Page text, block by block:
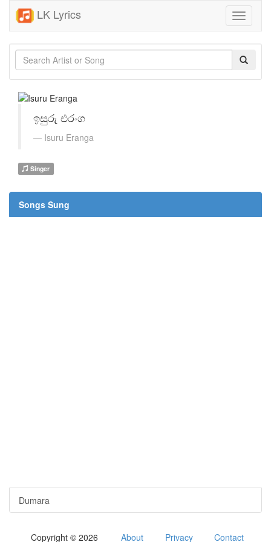
LK Lyrics
Toggle
ඉසුරු එරංග
Isuru Eranga
Singer
Songs Sung
Dumara
Copyright © 2026 About Privacy Contact